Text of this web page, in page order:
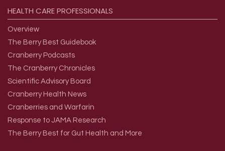
HEALTH CAREPROFESSIONALS
Overview
The Berry Best Guidebook
Cranberry Podcasts
The Cranberry Chronicles
Scientific Advisory Board
Cranberry Health News
Cranberries and Warfarin
Response to JAMA Research
The Berry Best for Gut Health and More